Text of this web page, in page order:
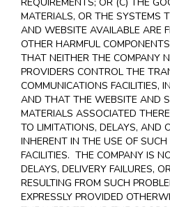
MATERIALS, OR THE SYSTEMS
AND WEBSITE AVAILABLE ARE
OTHER HARMFUL
THAT NEITHER THE COMPANY
PROVIDERS CONTROL THE
COMMUNICATIONS FACILITIES,
AND THAT THE WEBSITE AND
MATERIALS ASSOCIATED
TO LIMITATIONS, DELAYS, AND
INHERENT IN THE USE OF
FACILITIES. THE COMPANY IS
DELAYS, DELIVERY FAILURES,
RESULTING FROM SUCH
EXPRESSLY PROVIDED